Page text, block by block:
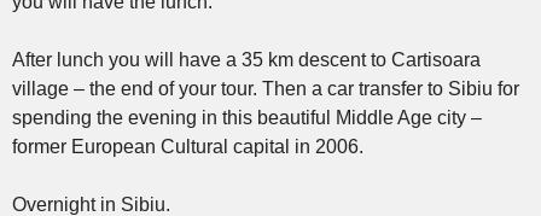
After lunch you will have a 35 km descent to Cartisoara
village – the end of your tour. Then a car transfer to Sibiu for
spending the evening in this beautiful Middle Age city –
former European Cultural capital in 2006.
Overnight in Sibiu.